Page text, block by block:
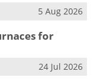
5 Aug 2026
for
24 Jul 2026